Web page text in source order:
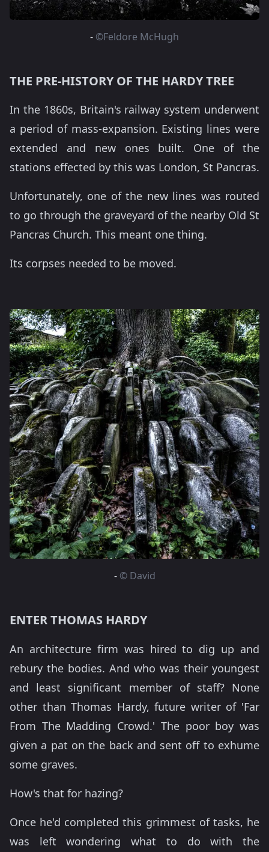
- ©Feldore McHugh
THE PRE-HISTORY OF THE HARDY TREE
In the 1860s, Britain's railway system underwent
a period of mass-expansion. Existing lines were
extended and new ones built. One of the
stations effected by this was London, St Pancras.
Unfortunately, one of the new lines was routed
to go through the graveyard of the nearby Old St
Pancras Church. This meant one thing.
Its corpses needed to be moved.
- © David
ENTER THOMAS HARDY
An architecture firm was hired to dig up and
rebury the bodies. And who was their youngest
and least significant member of staff? None
other than Thomas Hardy, future writer of 'Far
From The Madding Crowd.' The poor boy was
given a pat on the back and sent off to exhume
some graves.
How's that for hazing?
Once he'd completed this grimmest of tasks, he
was left wondering what to do with the